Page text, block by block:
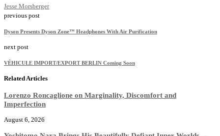
Jesse Morsberger
previous post
Dyson Presents Dyson Zone™ Headphones With Air Purification
next post
VÉHICULE IMPORT/EXPORT BERLIN Coming Soon
Related Articles
Lorenzo Roncaglione on Marginality, Discomfort and
Imperfection
August 6, 2026